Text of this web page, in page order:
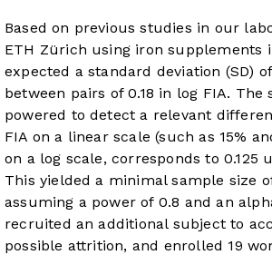
Based on previous studies in our
ETH Zürich using iron supplements
expected a standard deviation (SD)
between pairs of 0.18 in log FIA. The
powered to detect a relevant
FIA on a linear scale (such as 15%
on a log scale, corresponds to 0.125
This yielded a minimal sample size
assuming a power of 0.8 and an
recruited an additional subject to
possible attrition, and enrolled 19